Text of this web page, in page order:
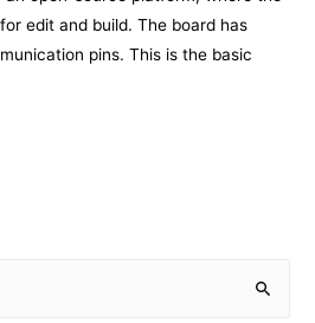
edit and build. The board has
pins. This is the basic